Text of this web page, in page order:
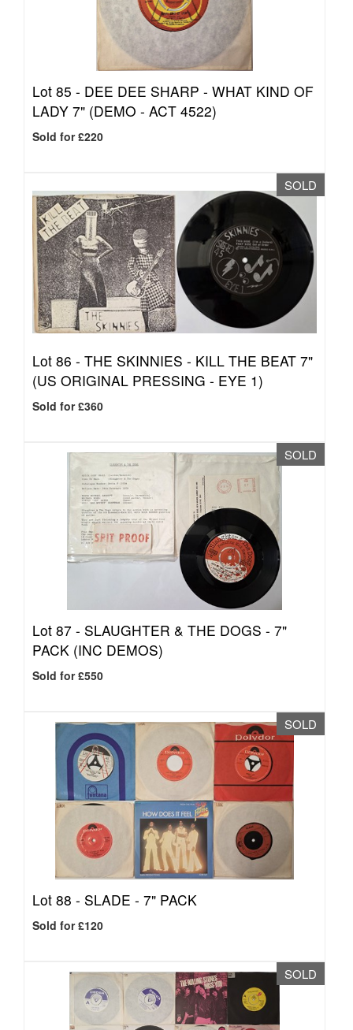
Lot 85 - DEE DEE SHARP - WHAT KIND OF
LADY 7" (DEMO - ACT 4522)
Sold for £220
SOLD
Lot 86 - THE SKINNIES - KILL THE BEAT 7"
(US ORIGINAL PRESSING - EYE 1)
Sold for £360
SOLD
Lot 87 - SLAUGHTER & THE DOGS - 7"
PACK (INC DEMOS)
Sold for £550
SOLD
Lot 88 - SLADE - 7" PACK
Sold for £120
SOLD